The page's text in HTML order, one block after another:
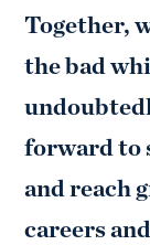
Together,
the bad
forward to
and reach
careers